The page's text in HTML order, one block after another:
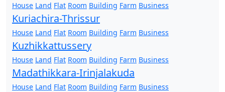
House Land Flat Room Building Farm Business
Kuriachira-Thrissur
House Land Flat Room Building Farm Business
Kuzhikkattussery
House Land Flat Room Building Farm Business
Madathikkara-Irinjalakuda
House Land Flat Room Building Farm Business